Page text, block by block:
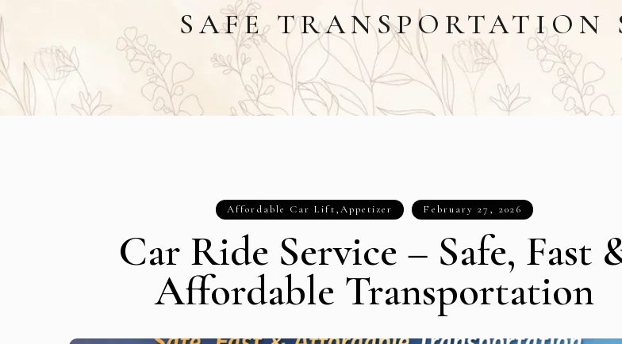
SAFE TRANSPORTATION
Affordable Car Lift,Appetizer February 27, 2026
Car Ride Service – Safe, Fast
Affordable Transportation